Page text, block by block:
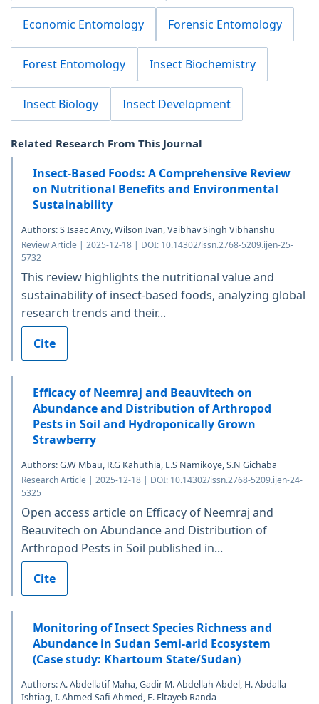
Economic Entomology Forensic Entomology
Forest Entomology Insect Biochemistry
Insect Biology Insect Development
Related Research From This Journal
Insect-Based Foods: A Comprehensive Review
on Nutritional Benefits and Environmental
Sustainability
Authors: S Isaac Anvy, Wilson Ivan, Vaibhav Singh Vibhanshu
Review Article | 2025-12-18 | DOI: 10.14302/issn.2768-5209.ijen-25-
5732
This review highlights the nutritional value and
sustainability of insect-based foods, analyzing global
research trends and their...
Cite
Efficacy of Neemraj and Beauvitech on
Abundance and Distribution of Arthropod
Pests in Soil and Hydroponically Grown
Strawberry
Authors: G.W Mbau, R.G Kahuthia, E.S Namikoye, S.N Gichaba
Research Article | 2025-12-18 | DOI: 10.14302/issn.2768-5209.ijen-24-
5325
Open access article on Efficacy of Neemraj and
Beauvitech on Abundance and Distribution of
Arthropod Pests in Soil published in...
Cite
Monitoring of Insect Species Richness and
Abundance in Sudan Semi-arid Ecosystem
(Case study: Khartoum State/Sudan)
Authors: A. Abdellatif Maha, Gadir M. Abdellah Abdel, H. Abdalla
Ishtiag, I. Ahmed Safi Ahmed, E. Eltayeb Randa